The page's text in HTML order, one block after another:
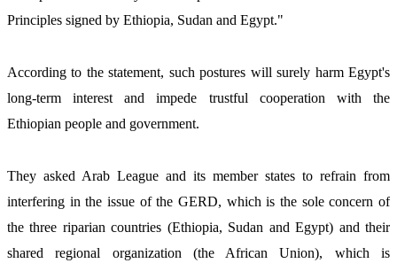
Principles signed by Ethiopia, Sudan and Egypt."
According to the statement, such postures will surely harm Egypt's
long-term interest and impede trustful cooperation with the
Ethiopian people and government.
They asked Arab League and its member states to refrain from
interfering in the issue of the GERD, which is the sole concern of
the three riparian countries (Ethiopia, Sudan and Egypt) and their
shared regional organization (the African Union), which is